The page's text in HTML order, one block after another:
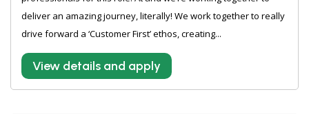
deliver an amazing journey, literally! We work together to really
drive forward a ‘Customer First’ ethos, creating...
View details and apply